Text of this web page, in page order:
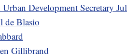
Development Secretary
de Blasio
Gillibrand